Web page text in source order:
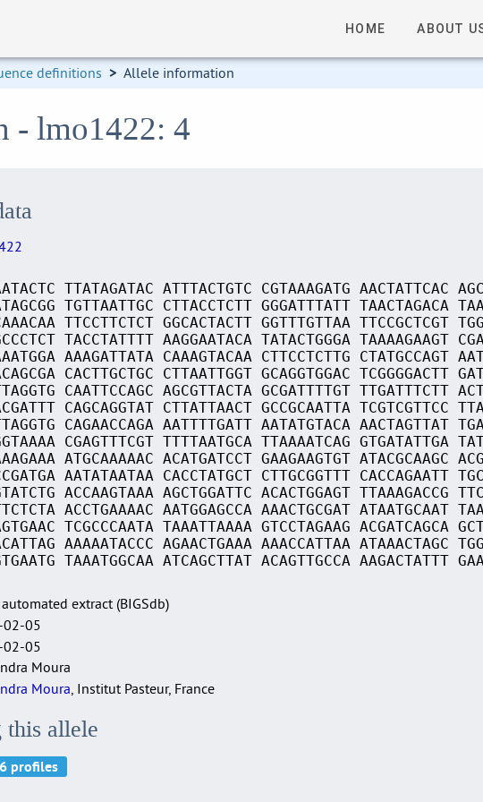
HOME ABOUT
definitions > Allele information
- lmo1422: 4
TTATAGATAC ATTTACTGTC CGTAAAGATG AACTATTCAC
TGTTAATTGC CTTACCTCTT GGGATTTATT TAACTAGACA
TTCCTTCTCT GGCACTACTT GGTTTGTTAA TTCCGCTCGT
TACCTATTTT AAGGAATACA TATACTGGGA TAAAAGAAGT
AAAGATTATA CAAAGTACAA CTTCCTCTTG CTATGCCAGT
CACTTGCTGC CTTAATTGGT GCAGGTGGAC TCGGGGACTT
CAATTCCAGC AGCGTTACTA GCGATTTTGT TTGATTTCTT
CAGCAGGTAT CTTATTAACT GCCGCAATTA TCGTCGTTCC
CAGAACCAGA AATTTTGATT AATATGTACA AACTAGTTAT
CGAGTTTCGT TTTTAATGCA TTAAAATCAG GTGATATTGA
ATGCAAAAAC ACATGATCCT GAAGAAGTGT ATACGCAAGC
AATATAATAA CACCTATGCT CTTGCGGTTT CACCAGAATT
ACCAAGTAAA AGCTGGATTC ACACTGGAGT TTAAAGACCG
ACCTGAAAAC AATGGAGCCA AAACTGCGAT ATAATGCAAT
TCGCCCAATA TAAATTAAAA GTCCTAGAAG ACGATCAGCA
AAAAATACCC AGAACTGAAA AAACCATTAA ATAAACTAGC
TAAATGGCAA ATCAGCTTAT ACAGTTGCCA AAGACTATTT
automated extract (BIGSdb)
05
05
Moura
Moura, Institut Pasteur, France
this allele